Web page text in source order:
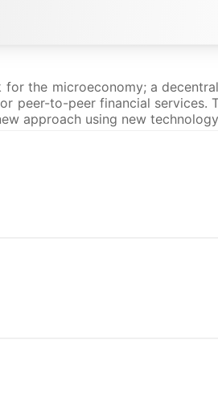
for the microeconomy; a
peer-to-peer financial
approach using new